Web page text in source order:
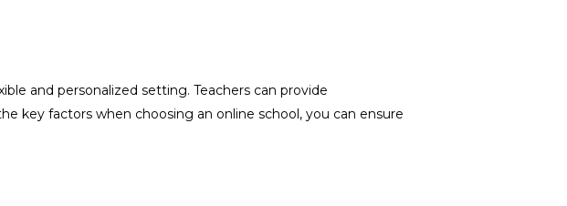
and personalized setting. Teachers can provide
key factors when choosing an online school, you can ensure